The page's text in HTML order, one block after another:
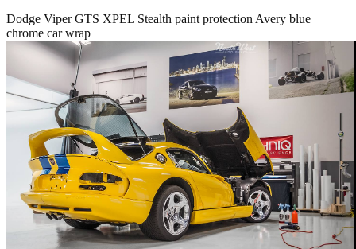
Dodge Viper GTS XPEL Stealth paint protection Avery blue
chrome car wrap